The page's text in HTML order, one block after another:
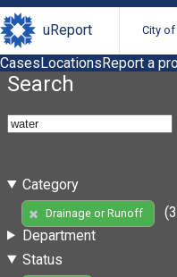
uReport City
CasesLocationsReport a
Search
Category
Drainage or Runoff
Department
Status